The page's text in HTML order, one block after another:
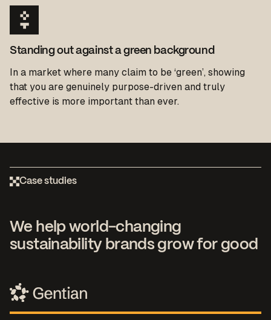
Standing out against a green background
In a market where many claim to be ‘green’, showing
that you are genuinely purpose-driven and truly
effective is more important than ever.
Case studies
We help world-changing
sustainability brands grow for good